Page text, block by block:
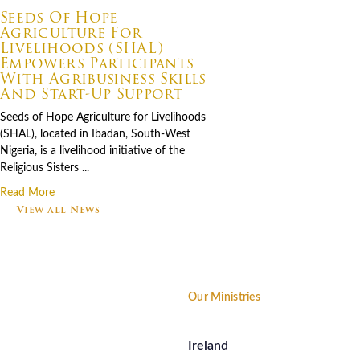
Seeds Of Hope
Agriculture For
Livelihoods (SHAL)
Empowers Participants
With Agribusiness Skills
And Start-Up Support
Seeds of Hope Agriculture for Livelihoods
(SHAL), located in Ibadan, South-West
Nigeria, is a livelihood initiative of the
Religious Sisters ...
Read More
View all News
Our Ministries
Ireland